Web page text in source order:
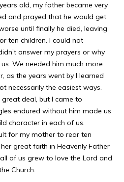
old, my father became very
and prayed that he would get
until finally he died, leaving
ten children. I could not
answer my prayers or why
We needed him much more
as the years went by I learned
necessarily the easiest ways.
deal, but I came to
endured without him made us
character in each of us.
for my mother to rear ten
great faith in Heavenly Father
of us grew to love the Lord and
Church.